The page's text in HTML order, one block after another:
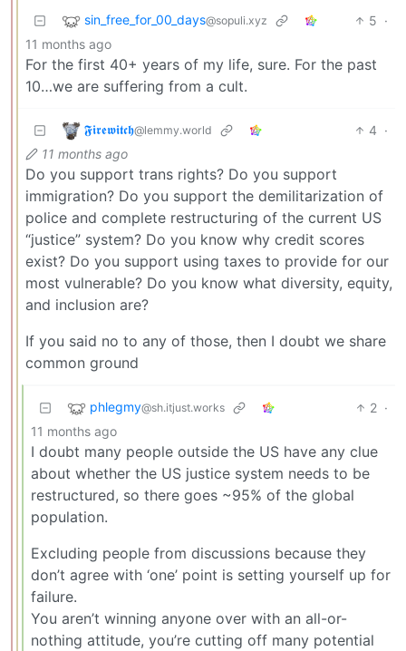
sin_free_for_00_days@sopuli.xyz 5 ·
11 months ago
For the first 40+ years of my life, sure. For the past
10…we are suffering from a cult.
𝕱𝖎𝖗𝖊𝖜𝖎𝖙𝖈𝖍@lemmy.world 4 ·
11 months ago
Do you support trans rights? Do you support
immigration? Do you support the demilitarization of
police and complete restructuring of the current US
“justice” system? Do you know why credit scores
exist? Do you support using taxes to provide for our
most vulnerable? Do you know what diversity, equity,
and inclusion are?
If you said no to any of those, then I doubt we share
common ground
phlegmy@sh.itjust.works 2 ·
11 months ago
I doubt many people outside the US have any clue
about whether the US justice system needs to be
restructured, so there goes ~95% of the global
population.
Excluding people from discussions because they
don’t agree with ‘one’ point is setting yourself up for
failure.
You aren’t winning anyone over with an all-or-
nothing attitude, you’re cutting off many potential